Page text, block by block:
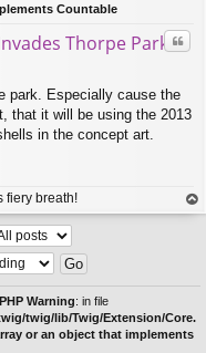
Countable
Thorpe Park
park. Especially cause the
that it will be using the 2013
in the concept art.
fiery breath!
op
Warning: in file
twig/lib/Twig/Extension/Core.
or an object that implements